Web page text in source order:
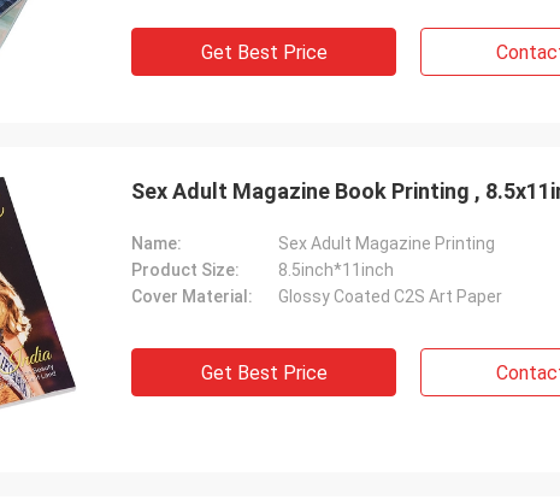
Get Best Price
Sex Adult Magazine Book Printing ,
Name:
Sex Adult Magazine Printing
Product Size:
8.5inch*11inch
Cover Material:
Glossy Coated C2S Art Paper
Get Best Price